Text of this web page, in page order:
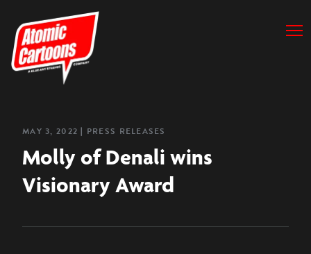
MAY 3, 2022 ❘ PRESS RELEASES
Molly of Denali wins
Visionary Award